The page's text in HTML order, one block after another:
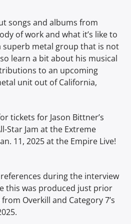
songs and albums from
of work and what it’s like to
superb metal group that is not
learn a bit about his musical
to an upcoming
unit out of California,
tickets for Jason Bittner’s
Star Jam at the Extreme
11, 2025 at the Empire Live!
during the interview
this was produced just prior
Overkill and Category 7’s